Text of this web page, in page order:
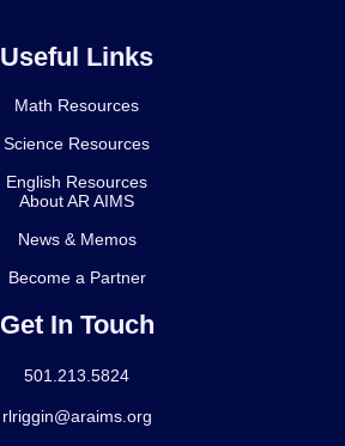
Useful Links
Math Resources
Science Resources
English Resources
About AR AIMS
News & Memos
Become a Partner
Get In Touch
501.213.5824
rlriggin@araims.org